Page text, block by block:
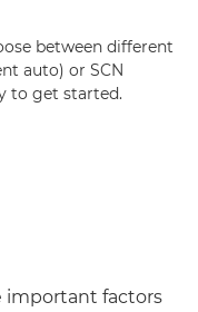
between different
auto) or SCN
to get started.
important factors